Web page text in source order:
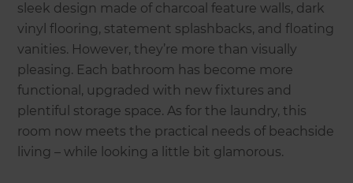
sleek design made of charcoal feature walls, dark
vinyl flooring, statement splashbacks, and floating
vanities. However, they’re more than visually
pleasing. Each bathroom has become more
functional, upgraded with new fixtures and
plentiful storage space. As for the laundry, this
room now meets the practical needs of beachside
living – while looking a little bit glamorous.